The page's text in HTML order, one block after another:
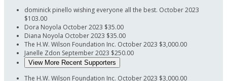
dominick pinello wishing everyone all the best. October 2023
$103.00
Dora Noyola October 2023 $35.00
Diana Noyola October 2023 $35.00
The H.W. Wilson Foundation Inc. October 2023 $3,000.00
Janelle Zdon September 2023 $250.00
View More Recent Supporters
The H.W. Wilson Foundation Inc. October 2023 $3,000.00